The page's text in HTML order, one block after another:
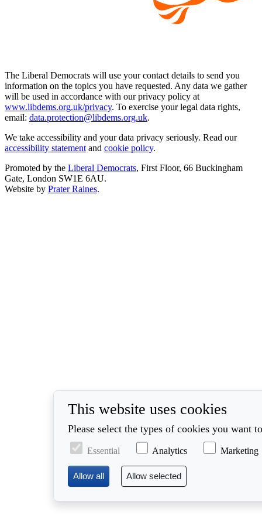
The Liberal Democrats will use your contact details to send you
information on the topics you have requested. Any data we gather
will be used in accordance with our privacy policy at
www.libdems.org.uk/privacy. To exercise your legal data rights,
email: data.protection@libdems.org.uk.
We take accessibility and your data privacy seriously. Read our
accessibility statement and cookie policy.
Promoted by the Liberal Democrats, First Floor, 66 Buckingham
Gate, London SW1E 6AU.
Website by Prater Raines.
This website uses cookies
Please select the types of cookies you want
Essential Analytics Marketing